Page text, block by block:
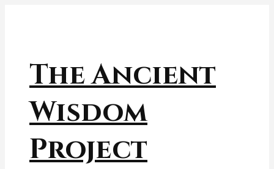
The Ancient
Wisdom
Project